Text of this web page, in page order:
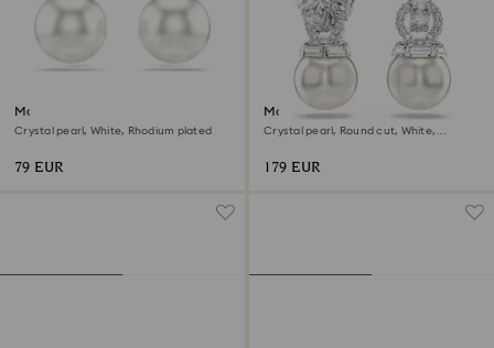
Matrix stud earrings
Crystal pearl, White, Rhodium plated
79 EUR
Matrix drop earrings
Crystal pearl, Round cut, White,
179 EUR